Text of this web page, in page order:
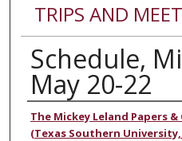
TRIPS AND
Schedule,
May 20-22
Authors
The Mickey Leland Papers
(Texas Southern University,